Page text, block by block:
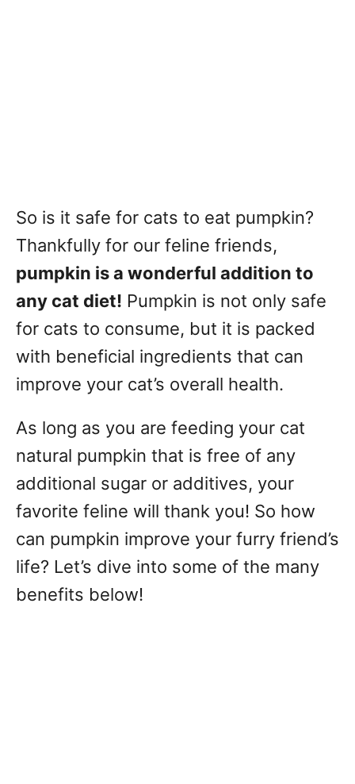
So is it safe for cats to eat pumpkin?
Thankfully for our feline friends,
pumpkin is a wonderful addition to
any cat diet! Pumpkin is not only safe
for cats to consume, but it is packed
with beneficial ingredients that can
improve your cat’s overall health.
As long as you are feeding your cat
natural pumpkin that is free of any
additional sugar or additives, your
favorite feline will thank you! So how
can pumpkin improve your furry friend’s
life? Let’s dive into some of the many
benefits below!